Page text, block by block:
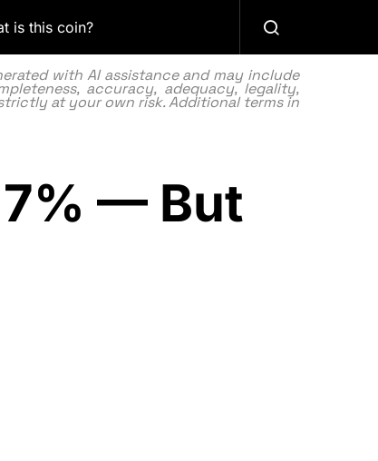
is this coin?
with AI assistance and may include
accuracy, adequacy, legality,
at your own risk. Additional terms in
7% — But